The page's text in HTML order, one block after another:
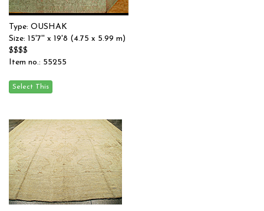
Type: OUSHAK
Size: 15'7'' x 19'8 (4.75 x 5.99 m)
$$$$
Item no.: 55255